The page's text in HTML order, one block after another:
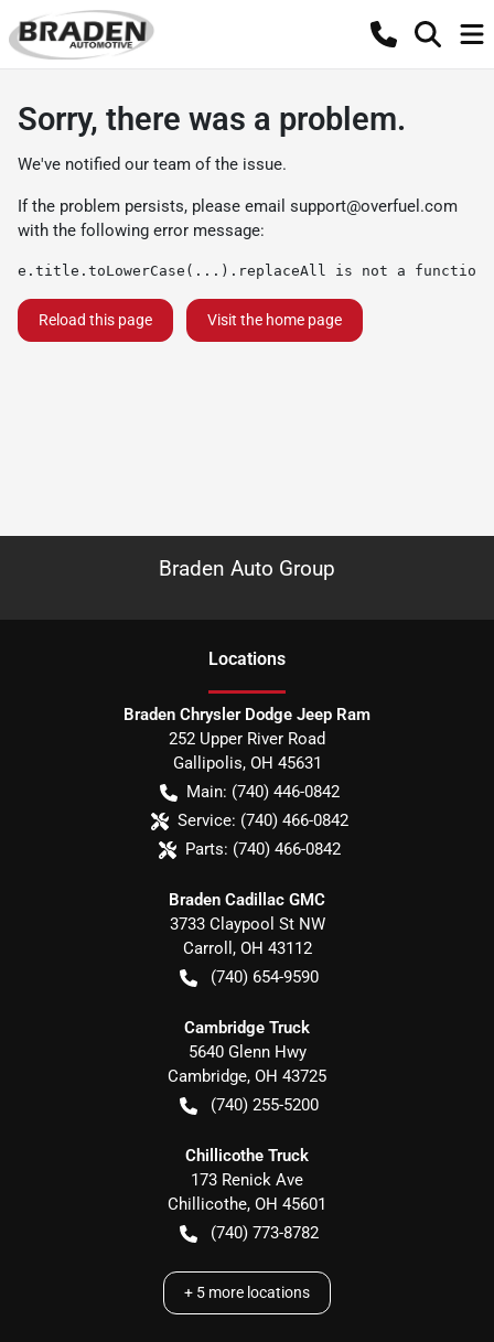
Sorry, there was a problem.
We've notified our team of the issue.
If the problem persists, please email support@overfuel.com
with the following error message:
e.title.toLowerCase(...).replaceAll is not a function
Reload this page Visit the home page
Braden Auto Group
Locations
Braden Chrysler Dodge Jeep Ram
252 Upper River Road
Gallipolis, OH 45631
Main: (740) 446-0842
Service: (740) 466-0842
Parts: (740) 466-0842
Braden Cadillac GMC
3733 Claypool St NW
Carroll , OH 43112
(740) 654-9590
Cambridge Truck
5640 Glenn Hwy
Cambridge, OH 43725
(740) 255-5200
Chillicothe Truck
173 Renick Ave
Chillicothe, OH 45601
(740) 773-8782
+ 5 more locations